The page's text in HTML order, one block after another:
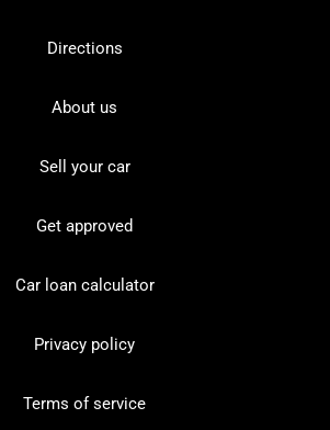
Directions
About us
Sell your car
Get approved
Car loan calculator
Privacy policy
Terms of service